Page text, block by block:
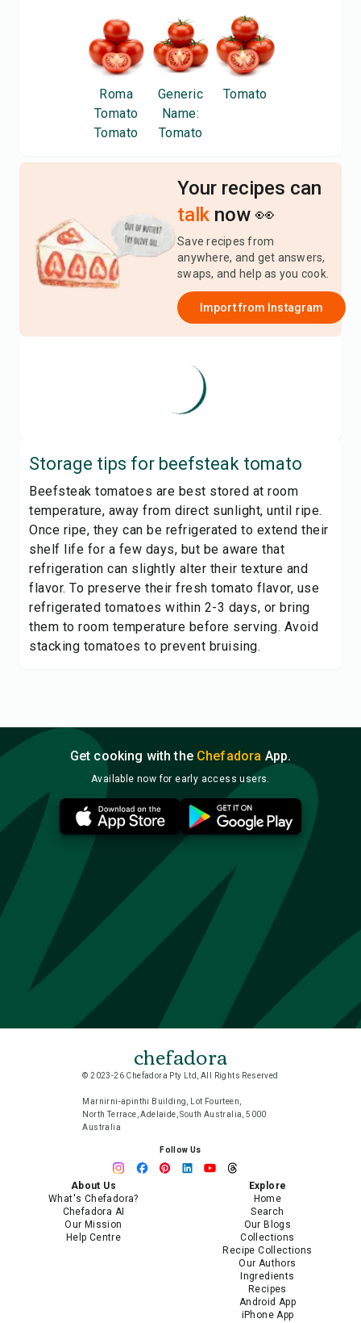
Roma
Tomato
Tomato
Generic
Name:
Tomato
Tomato
Your recipes can
talk now 👀
Save recipes from
anywhere, and get answers,
swaps, and help as you cook.
Import from Instagram
Storage tips for beefsteak tomato
Beefsteak tomatoes are best stored at room
temperature, away from direct sunlight, until ripe.
Once ripe, they can be refrigerated to extend their
shelf life for a few days, but be aware that
refrigeration can slightly alter their texture and
flavor. To preserve their fresh tomato flavor, use
refrigerated tomatoes within 2-3 days, or bring
them to room temperature before serving. Avoid
stacking tomatoes to prevent bruising.
Get cooking with the Chefadora App.
Available now for early access users.
chefadora
© 2023-26 Chefadora Pty Ltd, All Rights Reserved
Marnirni-apinthi Building, Lot Fourteen,
North Terrace, Adelaide, South Australia, 5000
Australia
Follow Us
About Us
What's Chefadora?
Chefadora AI
Our Mission
Help Centre
Explore
Home
Search
Our Blogs
Collections
Recipe Collections
Our Authors
Ingredients
Recipes
Android App
iPhone App